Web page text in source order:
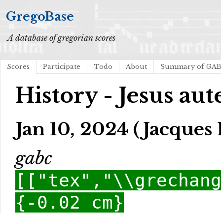
GregoBase
A database of gregorian scores
Scores Participate Todo About Summary of
History - Jesus
Jan 10, 2024
gabc
{-0.02 cm}